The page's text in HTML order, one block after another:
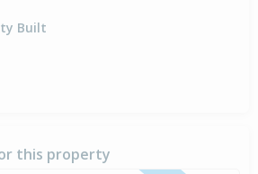
Built
this property